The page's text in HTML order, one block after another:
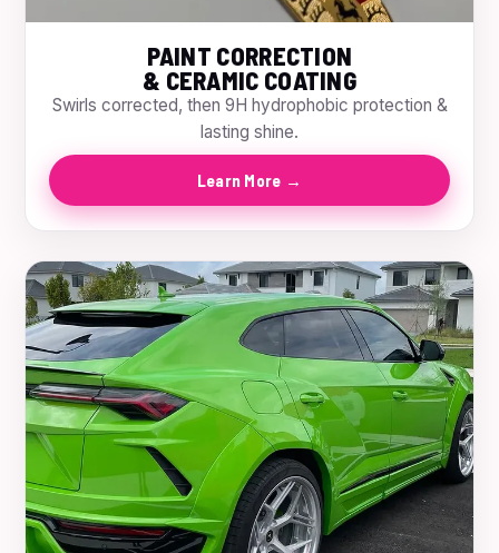
PAINT CORRECTION
& CERAMIC COATING
Swirls corrected, then 9H hydrophobic protection &
lasting shine.
Learn More →